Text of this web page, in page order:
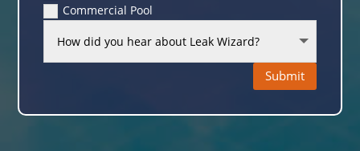
Commercial Pool
Submit